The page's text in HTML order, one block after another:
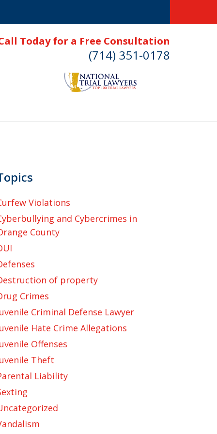
Today for a Free Consultation
(714) 351-0178
Violations
and Cybercrimes in
County
of property
Crimes
Criminal Defense Lawyer
Hate Crime Allegations
Offenses
Theft
Liability